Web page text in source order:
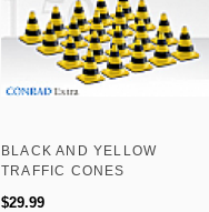
BLACK AND YELLOW
TRAFFIC CONES
$29.99